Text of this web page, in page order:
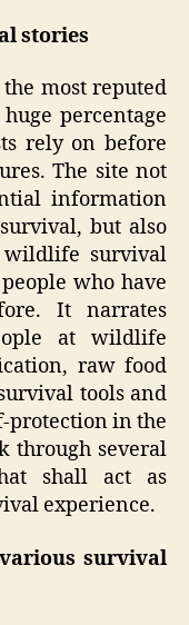
stories
most reputed
percentage
rely on before
The site not
information
but also
survival
who have
It narrates
at wildlife
raw food
tools and
protection in the
through several
shall act as
experience.
survival